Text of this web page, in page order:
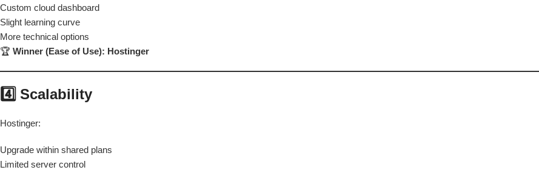
Custom cloud dashboard
Slight learning curve
More technical options
🏆 Winner (Ease of Use): Hostinger
4️⃣ Scalability
Hostinger:
Upgrade within shared plans
Limited server control